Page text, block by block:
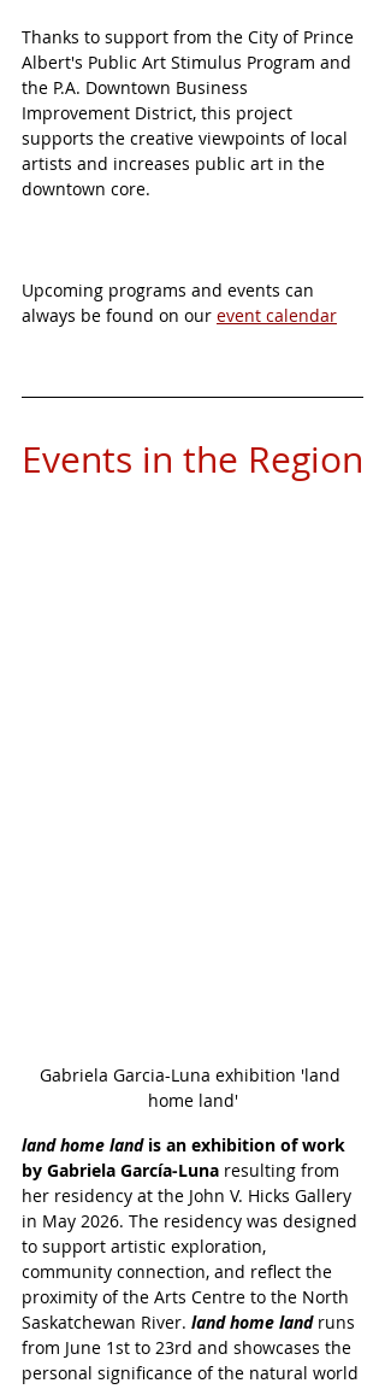
Thanks to support from the City of Prince
Albert's Public Art Stimulus Program and
the P.A. Downtown Business
Improvement District, this project
supports the creative viewpoints of local
artists and increases public art in the
downtown core.
Upcoming programs and events can
always be found on our event calendar
Events in the Region
Gabriela Garcia-Luna exhibition 'land
home land'
land home land is an exhibition of work
by Gabriela García-Luna resulting from
her residency at the John V. Hicks Gallery
in May 2026. The residency was designed
to support artistic exploration,
community connection, and reflect the
proximity of the Arts Centre to the North
Saskatchewan River. land home land runs
from June 1st to 23rd and showcases the
personal significance of the natural world